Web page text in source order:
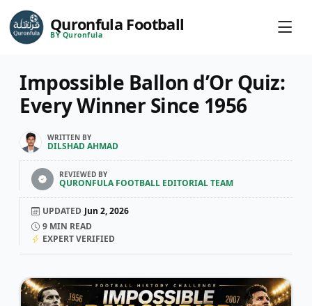
Quronfula Football
BY Quronfula
Impossible Ballon d’Or Quiz:
Every Winner Since 1956
WRITTEN BY
DILSHAD AHMAD
REVIEWED BY
QURONFULA FOOTBALL EDITORIAL TEAM
UPDATED Jun 2, 2026
9 MIN READ
EXPERT VERIFIED